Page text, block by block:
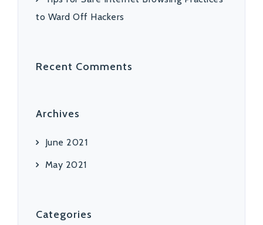
to Ward Off Hackers
Recent Comments
Archives
June 2021
May 2021
Categories